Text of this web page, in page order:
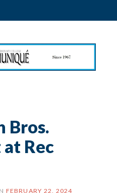
Bros.
Rec
FEBRUARY 22, 2024